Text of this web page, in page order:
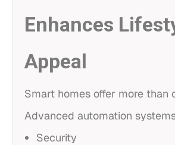
Enhances
Appeal
Smart homes offer more than
Advanced automation
Security